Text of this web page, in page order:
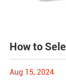
How to
Aug 15, 2024